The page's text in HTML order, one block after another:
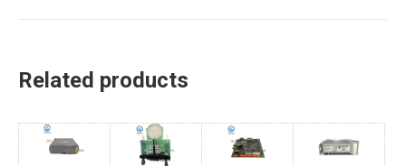
Related products